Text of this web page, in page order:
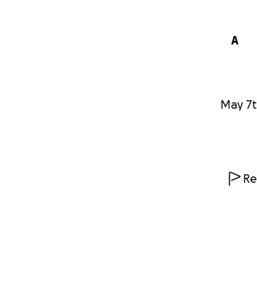
A
May